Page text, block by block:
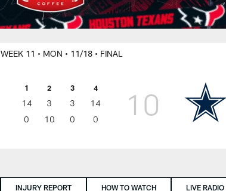
WEEK 11 • MON • 11/18 • FINAL
1 2 3 4
14 3 3
14
0
10 0 0 10
INJURY REPORT HOW TO WATCH LIVE RADIO